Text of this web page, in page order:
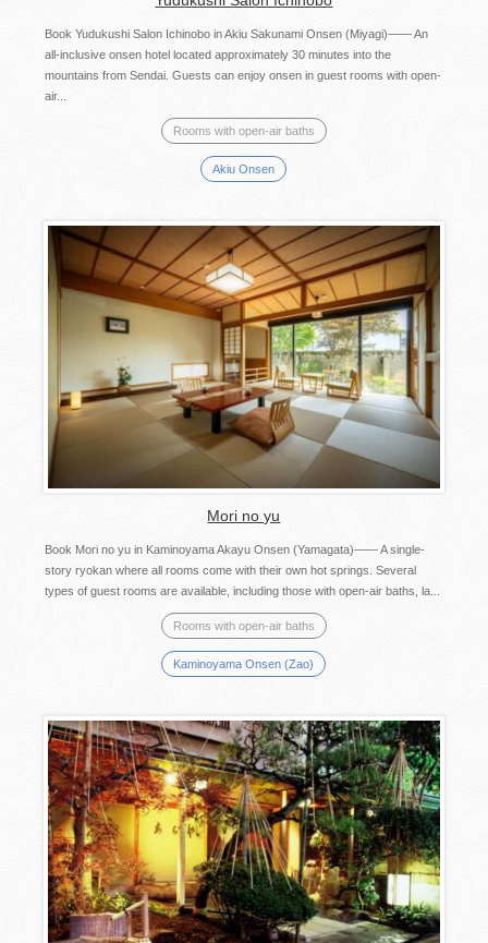
Book Yudukushi Salon Ichinobo in Akiu Sakunami Onsen (Miyagi)—— An
all-inclusive onsen hotel located approximately 30 minutes into the
mountains from Sendai. Guests can enjoy onsen in guest rooms with open-
air...
Rooms with open-air baths
Akiu Onsen
Mori no yu
Book Mori no yu in Kaminoyama Akayu Onsen (Yamagata)―― A single-
story ryokan where all rooms come with their own hot springs. Several
types of guest rooms are available, including those with open-air baths, la...
Rooms with open-air baths
Kaminoyama Onsen (Zao)